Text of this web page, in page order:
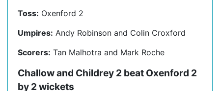
Toss: Oxenford 2
Umpires: Andy Robinson and Colin Croxford
Scorers: Tan Malhotra and Mark Roche
Challow and Childrey 2 beat Oxenford 2
by 2 wickets